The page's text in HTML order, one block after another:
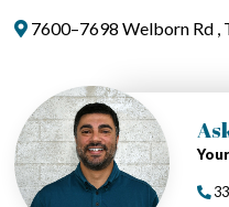
7600–7698 Welborn Rd ,